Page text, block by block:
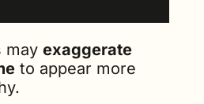
may exaggerate
to appear more